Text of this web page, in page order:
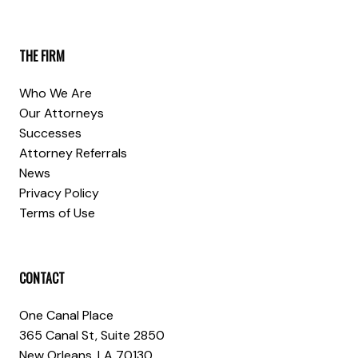
THE FIRM
Who We Are
Our Attorneys
Successes
Attorney Referrals
News
Privacy Policy
Terms of Use
CONTACT
One Canal Place
365 Canal St, Suite 2850